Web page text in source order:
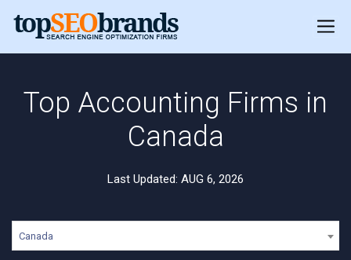
Top Accounting Firms in
Canada
Last Updated: AUG 6, 2026
Canada